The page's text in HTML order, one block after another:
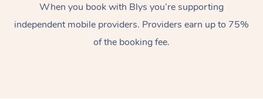
When you book with Blys you’re supporting
independent mobile providers. Providers earn up to 75%
of the booking fee.
Swedish Massage
Relaxation Massage
Beauty
Facial
Wellness
Events
Popular Occasions
Aged Care &